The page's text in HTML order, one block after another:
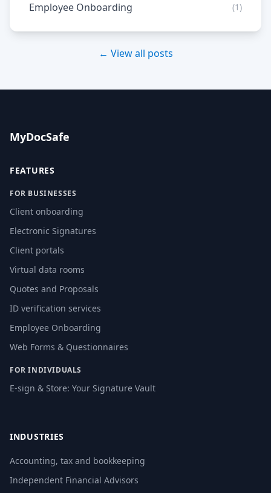
Employee Onboarding (1)
← View all posts
MyDocSafe
FEATURES
FOR BUSINESSES
Client onboarding
Electronic Signatures
Client portals
Virtual data rooms
Quotes and Proposals
ID verification services
Employee Onboarding
Web Forms & Questionnaires
FOR INDIVIDUALS
E-sign & Store: Your Signature Vault
INDUSTRIES
Accounting, tax and bookkeeping
Independent Financial Advisors